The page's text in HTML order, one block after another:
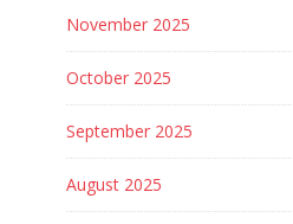
November 2025
October 2025
September 2025
August 2025